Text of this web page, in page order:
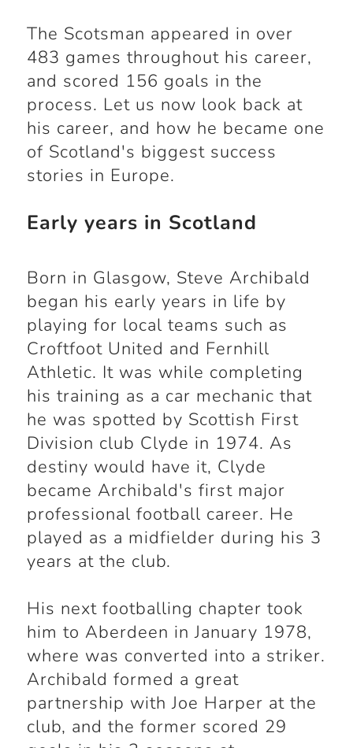
The Scotsman appeared in over
483 games throughout his career,
and scored 156 goals in the
process. Let us now look back at
his career, and how he became one
of Scotland's biggest success
stories in Europe.
Early years in Scotland
Born in Glasgow, Steve Archibald
began his early years in life by
playing for local teams such as
Croftfoot United and Fernhill
Athletic. It was while completing
his training as a car mechanic that
he was spotted by Scottish First
Division club Clyde in 1974. As
destiny would have it, Clyde
became Archibald's first major
professional football career. He
played as a midfielder during his 3
years at the club.
His next footballing chapter took
him to Aberdeen in January 1978,
where was converted into a striker.
Archibald formed a great
partnership with Joe Harper at the
club, and the former scored 29